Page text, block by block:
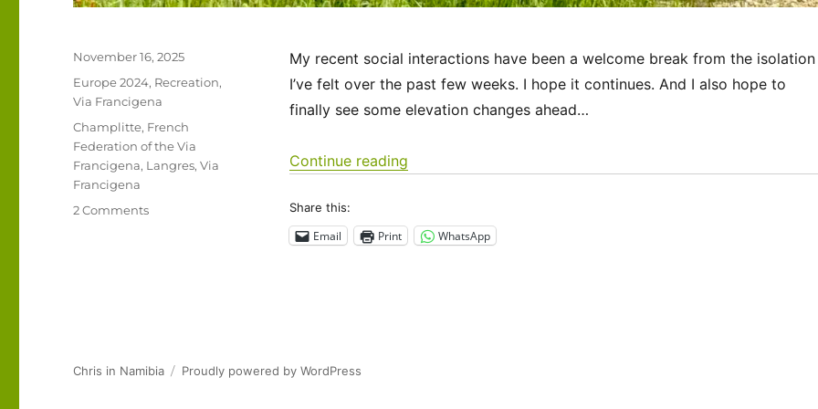
My recent social interactions have been a welcome break from the isolation
I’ve felt over the past few weeks. I hope it continues. And I also hope to
finally see some elevation changes ahead…
Continue reading“Via Francigena 2024/2025 Days 32-35: Semoutiers-
Share this:
Email Print WhatsApp
Posted
on
November 16, 2025
Categories
Europe 2024, Recreation,
Via Francigena
Tags
Champlitte, French
Federation of the Via
Francigena, Langres,Via
Francigena
2 Commentson
Montsaon
Chris in Namibia Proudly powered by WordPress